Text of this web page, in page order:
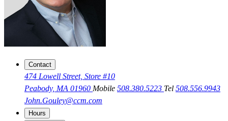
Contact
474 Lowell Street, Store #10
Peabody, MA 01960 Mobile 508.380.5223 Tel 508.556.9943
John.Gouley@ccm.com
Hours